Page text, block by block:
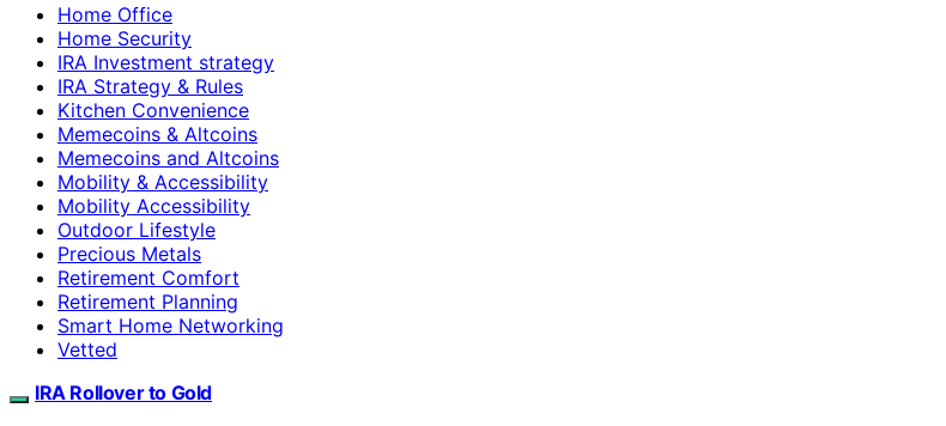
Home Office
Home Security
IRA Investment strategy
IRA Strategy & Rules
Kitchen Convenience
Memecoins & Altcoins
Memecoins and Altcoins
Mobility & Accessibility
Mobility Accessibility
Outdoor Lifestyle
Precious Metals
Retirement Comfort
Retirement Planning
Smart Home Networking
Vetted
IRA Rollover to Gold